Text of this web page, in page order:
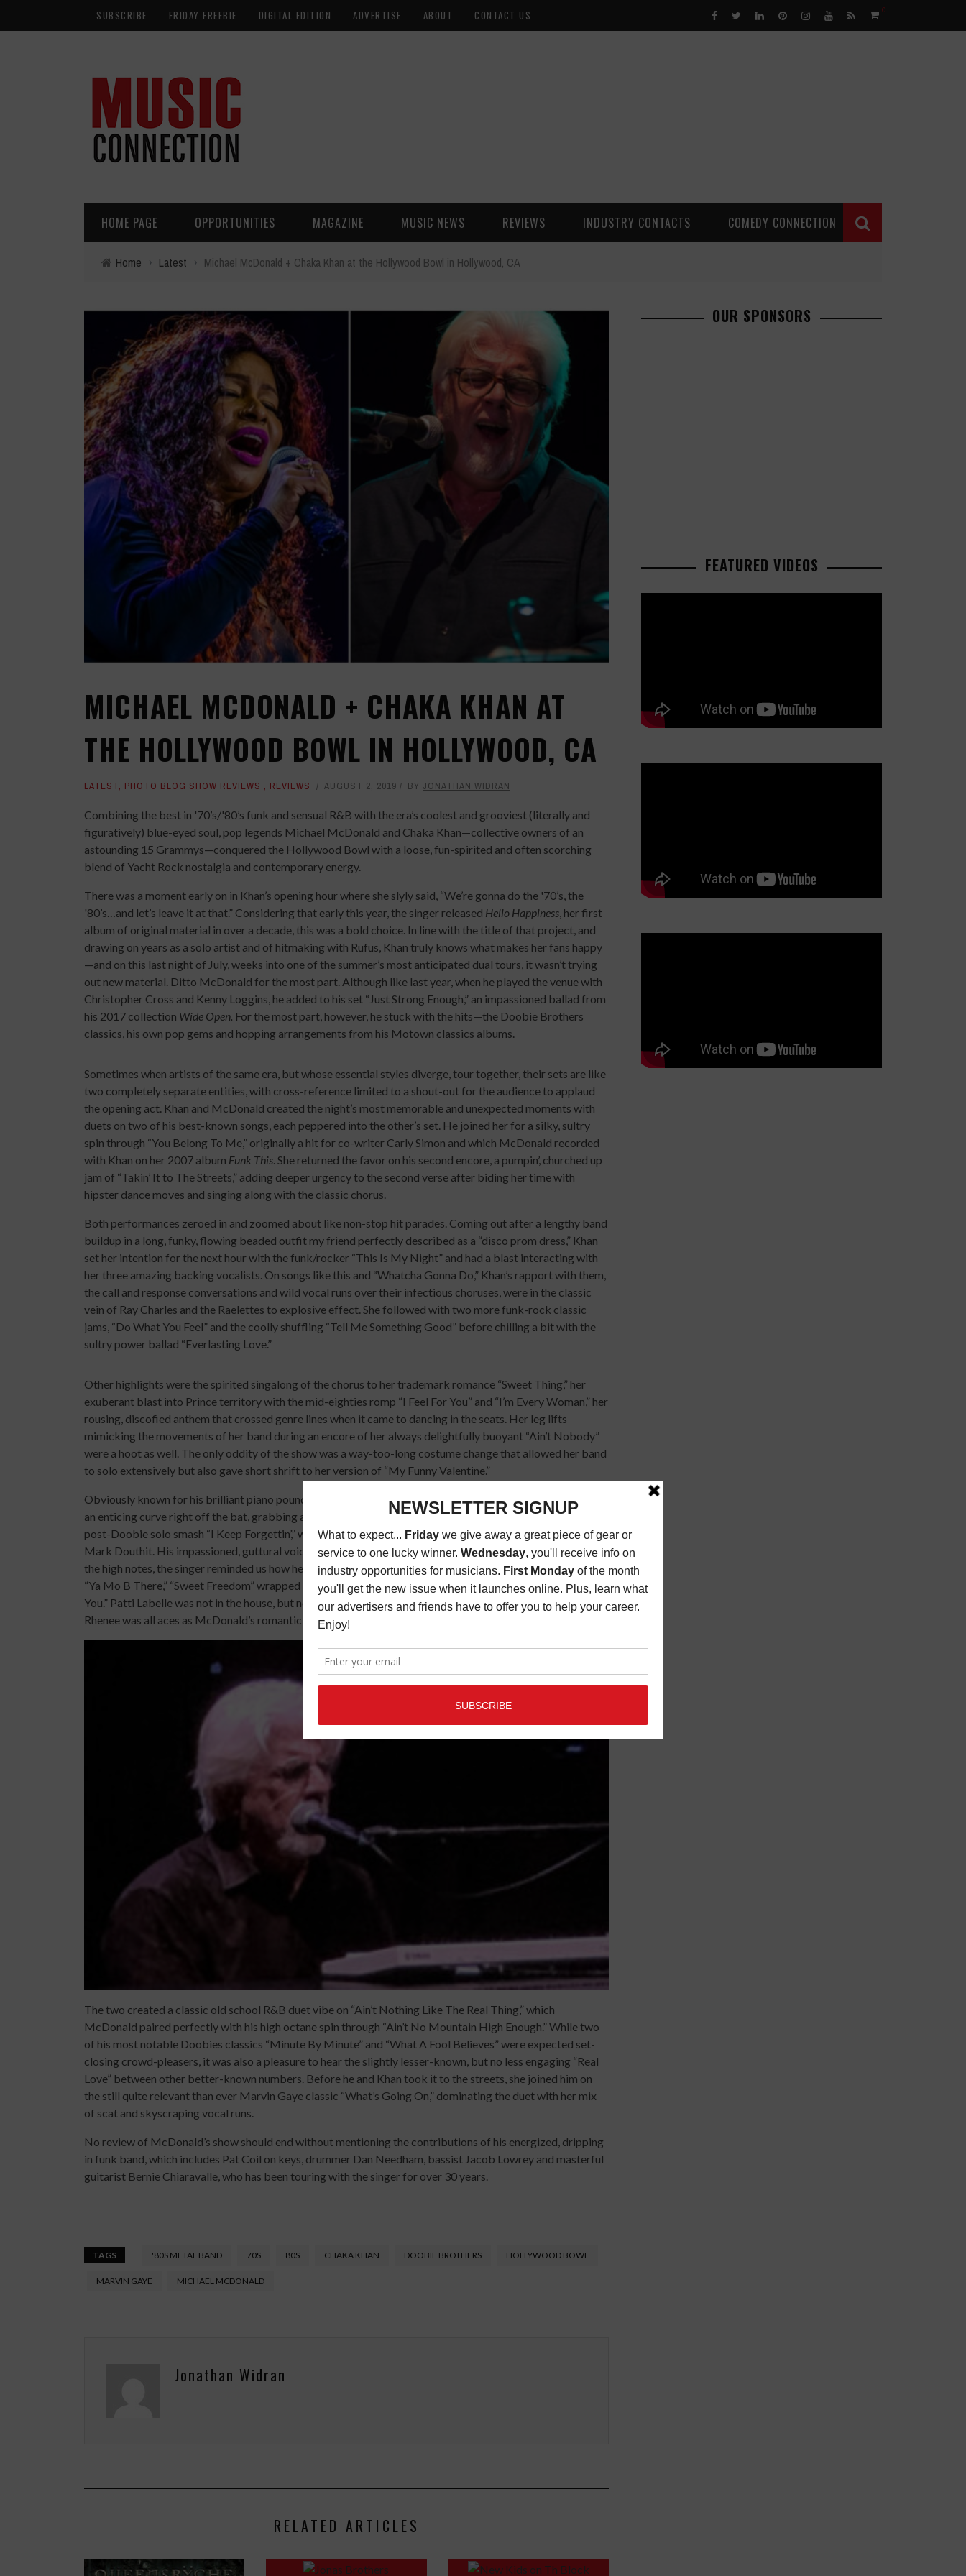
SUBSCRIBE FRIDAY FREEBIE DIGITAL EDITION ADVERTISE ABOUT CONTACT US 0
HOME PAGE OPPORTUNITIES MAGAZINE MUSIC NEWS REVIEWS INDUSTRY CONTACTS COMEDY CONNECTION
Home › Latest › Michael McDonald + Chaka Khan at the Hollywood Bowl in Hollywood, CA
MICHAEL MCDONALD + CHAKA KHAN AT
THE HOLLYWOOD BOWL IN HOLLYWOOD, CA
LATEST, PHOTO BLOG SHOW REVIEWS , REVIEWS AUGUST 2, 2019 BY JONATHAN WIDRAN
Combining the best in '70’s/'80’s funk and sensual R&B with the era’s coolest and grooviest (literally and
figuratively) blue-eyed soul, pop legends Michael McDonald and Chaka Khan—collective owners of an
astounding 15 Grammys—conquered the Hollywood Bowl with a loose, fun-spirited and often scorching
blend of Yacht Rock nostalgia and contemporary energy.
There was a moment early on in Khan’s opening hour where she slyly said, “We’re gonna do the '70’s, the
'80’s…and let’s leave it at that.” Considering that early this year, the singer released Hello Happiness , her first
album of original material in over a decade, this was a bold choice. In line with the title of that project, and
drawing on years as a solo artist and of hitmaking with Rufus, Khan truly knows what makes her fans happy
—and on this last night of July, weeks into one of the summer’s most anticipated dual tours, it wasn’t trying
out new material. Ditto McDonald for the most part. Although like last year, when he played the venue with
Christopher Cross and Kenny Loggins, he added to his set “Just Strong Enough,” an impassioned ballad from
his 2017 collection Wide Open. For the most part, however, he stuck with the hits—the Doobie Brothers
classics, his own pop gems and hopping arrangements from his Motown classics albums.
Sometimes when artists of the same era, but whose essential styles diverge, tour together, their sets are like
two completely separate entities, with cross-reference limited to a shout-out for the audience to applaud
the opening act. Khan and McDonald created the night’s most memorable and unexpected moments with
duets on two of his best-known songs, each peppered into the other’s set. He joined her for a silky, sultry
spin through “You Belong To Me,” originally a hit for co-writer Carly Simon and which McDonald recorded
with Khan on her 2007 album Funk This . She returned the favor on his second encore, a pumpin’, churched up
jam of “Takin’ It to The Streets,” adding deeper urgency to the second verse after biding her time with
hipster dance moves and singing along with the classic chorus.
Both performances zeroed in and zoomed about like non-stop hit parades. Coming out after a lengthy band
buildup in a long, funky, flowing beaded outfit my friend perfectly described as a “disco prom dress,” Khan
set her intention for the next hour with the funk/rocker “This Is My Night” and had a blast interacting with
her three amazing backing vocalists. On songs like this and “Whatcha Gonna Do,” Khan’s rapport with them,
the call and response conversations and wild vocal runs over their infectious choruses, were in the classic
vein of Ray Charles and the Raelettes to explosive effect. She followed with two more funk-rock classic
jams, “Do What You Feel” and the coolly shuffling “Tell Me Something Good” before chilling a bit with the
sultry power ballad “Everlasting Love.”
Other highlights were the spirited singalong of the chorus to her trademark romance “Sweet Thing,” her
exuberant blast into Prince territory with the mid-eighties romp “I Feel For You” and “I’m Every Woman,” her
rousing, discofied anthem that crossed genre lines when it came to dancing in the seats. Her leg lifts
mimicking the movements of her band during an encore of her always delightfully buoyant “Ain’t Nobody”
were a hoot as well. The only oddity of the show was a way-too-long costume change that allowed her band
to solo extensively but also gave short shrift to her version of “My Funny Valentine.”
Obviously known for his brilliant piano pounding and old school keyboard modulations, McDonald threw
an enticing curve right off the bat, grabbing an electric guitar for a minimalist bluesy stroll through his first
post-Doobie solo smash “I Keep Forgettin’,” which featured an emotional powerhouse solo by saxophonist
Mark Douthit. His impassioned, guttural voice aiming mightily to balance intense soulfulness and hitting all
the high notes, the singer reminded us how he ruled the funky/smooth mid-eighties with lively runs through
“Ya Mo B There,” “Sweet Freedom” wrapped around the pounding funk/blues of the Doobies’ “Here to Love
You.” Patti Labelle was not in the house, but nobody seemed to notice because backing vocalist Drea
Rhenee was all aces as McDonald’s romantic lament partner on “On My Own.”
The two created a classic old school R&B duet vibe on “Ain’t Nothing Like The Real Thing,” which
McDonald paired perfectly with his high octane spin through “Ain’t No Mountain High Enough.” While two
of his most notable Doobies classics “Minute By Minute” and “What A Fool Believes” were expected set-
closing crowd-pleasers, it was also a pleasure to hear the slightly lesser-known, but no less engaging “Real
Love” between other better-known numbers. Before he and Khan took it to the streets, she joined him on
the still quite relevant than ever Marvin Gaye classic “What’s Going On,” dominating the duet with her mix
of scat and skyscraping vocal runs.
No review of McDonald’s show should end without mentioning the contributions of his energized, dripping
in funk band, which includes Pat Coil on keys, drummer Dan Needham, bassist Jacob Lowrey and masterful
guitarist Bernie Chiaravalle, who has been touring with the singer for over 30 years.
TAGS '80S METAL BAND 70S 80S CHAKA KHAN DOOBIE BROTHERS HOLLYWOOD BOWL
MARVIN GAYE MICHAEL MCDONALD
Jonathan Widran
RELATED ARTICLES
OUR SPONSORS
FEATURED VIDEOS